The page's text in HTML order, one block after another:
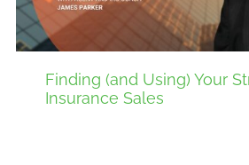
Finding (and Using) Your
Insurance Sales